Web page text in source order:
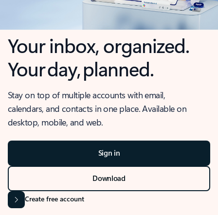
Your inbox, organized.
Your day, planned.
Stay on top of multiple accounts with email,
calendars, and contacts in one place. Available on
desktop, mobile, and web.
Sign in
Download
Create free account